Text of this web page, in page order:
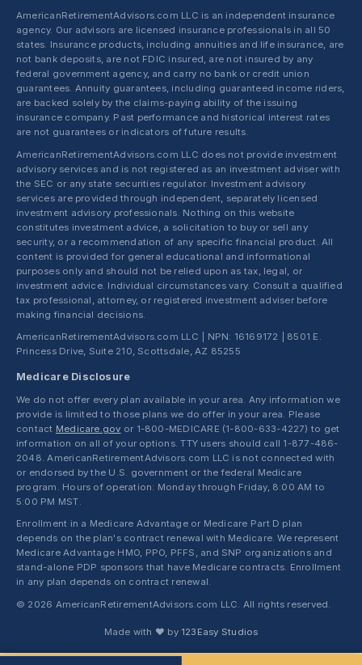
AmericanRetirementAdvisors.com LLC is an independent insurance
agency. Our advisors are licensed insurance professionals in all 50
states. Insurance products, including annuities and life insurance, are
not bank deposits, are not FDIC insured, are not insured by any
federal government agency, and carry no bank or credit union
guarantees. Annuity guarantees, including guaranteed income riders,
are backed solely by the claims-paying ability of the issuing
insurance company. Past performance and historical interest rates
are not guarantees or indicators of future results.
AmericanRetirementAdvisors.com LLC does not provide investment
advisory services and is not registered as an investment adviser with
the SEC or any state securities regulator. Investment advisory
services are provided through independent, separately licensed
investment advisory professionals. Nothing on this website
constitutes investment advice, a solicitation to buy or sell any
security, or a recommendation of any specific financial product. All
content is provided for general educational and informational
purposes only and should not be relied upon as tax, legal, or
investment advice. Individual circumstances vary. Consult a qualified
tax professional, attorney, or registered investment adviser before
making financial decisions.
AmericanRetirementAdvisors.com LLC | NPN: 16169172 | 8501 E.
Princess Drive, Suite 210, Scottsdale, AZ 85255
Medicare Disclosure
We do not offer every plan available in your area. Any information we
provide is limited to those plans we do offer in your area. Please
contact Medicare.gov or 1-800-MEDICARE (1-800-633-4227) to get
information on all of your options. TTY users should call 1-877-486-
2048. AmericanRetirementAdvisors.com LLC is not connected with
or endorsed by the U.S. government or the federal Medicare
program. Hours of operation: Monday through Friday, 8:00 AM to
5:00 PM MST.
Enrollment in a Medicare Advantage or Medicare Part D plan
depends on the plan's contract renewal with Medicare. We represent
Medicare Advantage HMO, PPO, PFFS, and SNP organizations and
stand-alone PDP sponsors that have Medicare contracts. Enrollment
in any plan depends on contract renewal.
© 2026 AmericanRetirementAdvisors.com LLC. All rights reserved.
Made with ❤ by 123Easy Studios